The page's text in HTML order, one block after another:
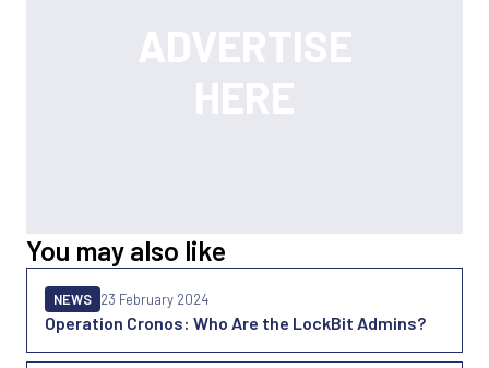
You may also like
Operation Cronos: Who Are the LockBit Admins?
NEWS 23 February 2024